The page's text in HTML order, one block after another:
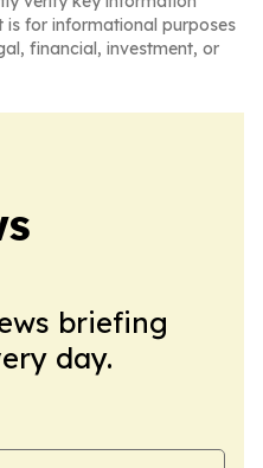
is for informational purposes
financial, investment, or
briefing
day.